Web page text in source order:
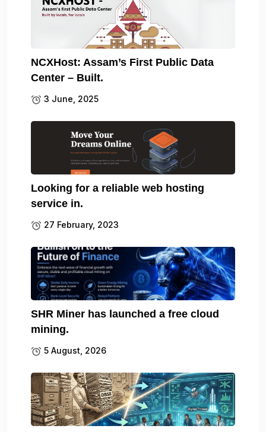
NCXHost: Assam’s First Public Data
Center – Built.
3 June, 2025
Looking for a reliable web hosting
service in.
27 February, 2023
SHR Miner has launched a free cloud
mining.
5 August, 2026